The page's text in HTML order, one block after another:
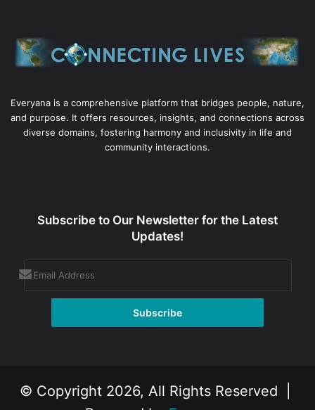
Everyana is a comprehensive platform that bridges people, nature,
and purpose. It offers resources, insights, and connections across
diverse domains, fostering harmony and inclusivity in life and
community interactions.
Subscribe to Our Newsletter for the Latest
Updates!
© Copyright 2026, All Rights Reserved |